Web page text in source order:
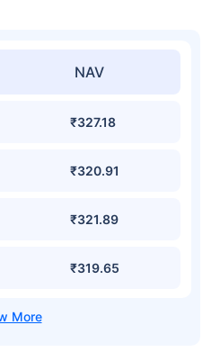
NAV
₹327.18
₹320.91
₹321.89
₹319.65